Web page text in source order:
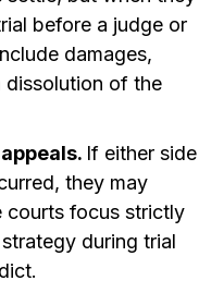
before a judge or
damages,
dissolution of the
If either side
they may
courts focus strictly
during trial